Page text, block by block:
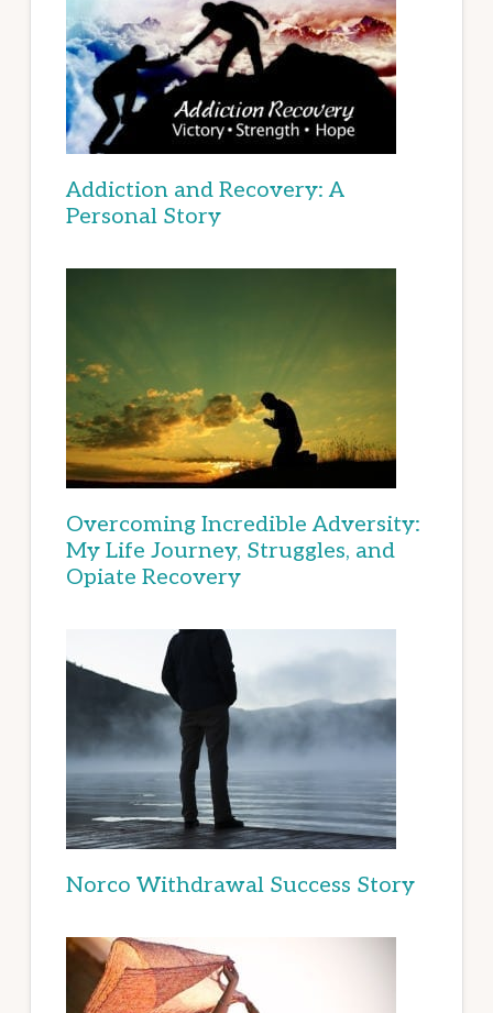
Addiction and Recovery: A
Personal Story
Overcoming Incredible Adversity:
My Life Journey, Struggles, and
Opiate Recovery
Norco Withdrawal Success Story